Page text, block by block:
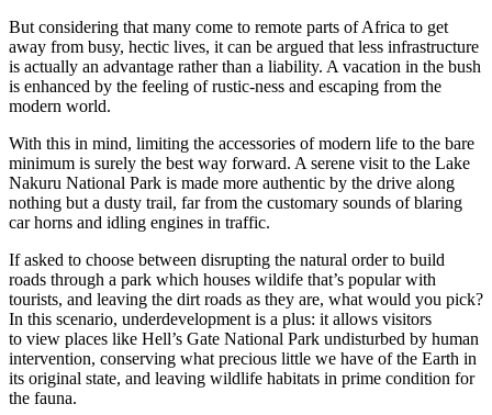
But considering that many come to remote parts of Africa to get
away from busy, hectic lives, it can be argued that less infrastructure
is actually an advantage rather than a liability. A vacation in the bush
is enhanced by the feeling of rustic-ness and escaping from the
modern world.
With this in mind, limiting the accessories of modern life to the bare
minimum is surely the best way forward. A serene visit to the Lake
Nakuru National Park is made more authentic by the drive along
nothing but a dusty trail, far from the customary sounds of blaring
car horns and idling engines in traffic.
If asked to choose between disrupting the natural order to build
roads through a park which houses wildife that’s popular with
tourists, and leaving the dirt roads as they are, what would you pick?
In this scenario, underdevelopment is a plus: it allows visitors
to view places like Hell’s Gate National Park undisturbed by human
intervention, conserving what precious little we have of the Earth in
its original state, and leaving wildlife habitats in prime condition for
the fauna.